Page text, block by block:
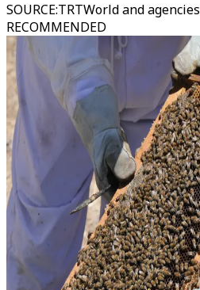
SOURCE:TRTWorld and agencies
RECOMMENDED